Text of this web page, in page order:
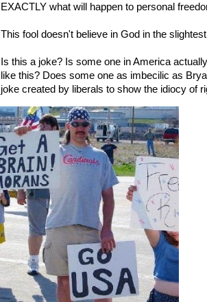
EXACTLY what will happen to personal
This fool doesn't believe in God in the
Is this a joke? Is some one in America
like this? Does some one as imbecilic as
joke created by liberals to show the idiocy of